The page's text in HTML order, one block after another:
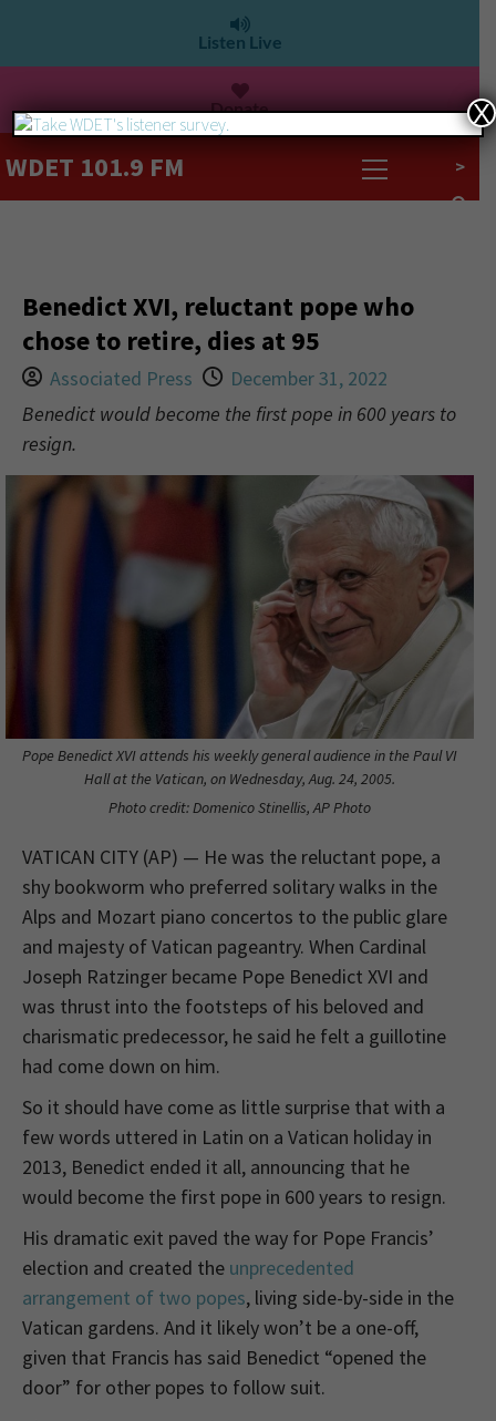
Listen Live
Donate
WDET 101.9 FM >
Benedict XVI, reluctant pope who
chose to retire, dies at 95
Associated Press
December 31, 2022
Benedict would become the first pope in 600 years to
resign.
Pope Benedict XVI attends his weekly general audience in the Paul VI
Hall at the Vatican, on Wednesday, Aug. 24, 2005.
Photo credit: Domenico Stinellis, AP Photo
VATICAN CITY (AP) — He was the reluctant pope, a
shy bookworm who preferred solitary walks in the
Alps and Mozart piano concertos to the public glare
and majesty of Vatican pageantry. When Cardinal
Joseph Ratzinger became Pope Benedict XVI and
was thrust into the footsteps of his beloved and
charismatic predecessor, he said he felt a guillotine
had come down on him.
So it should have come as little surprise that with a
few words uttered in Latin on a Vatican holiday in
2013, Benedict ended it all, announcing that he
would become the first pope in 600 years to resign.
His dramatic exit paved the way for Pope Francis’
election and created the unprecedented
arrangement of two popes, living side-by-side in the
Vatican gardens. And it likely won’t be a one-off,
given that Francis has said Benedict “opened the
door” for other popes to follow suit.
X